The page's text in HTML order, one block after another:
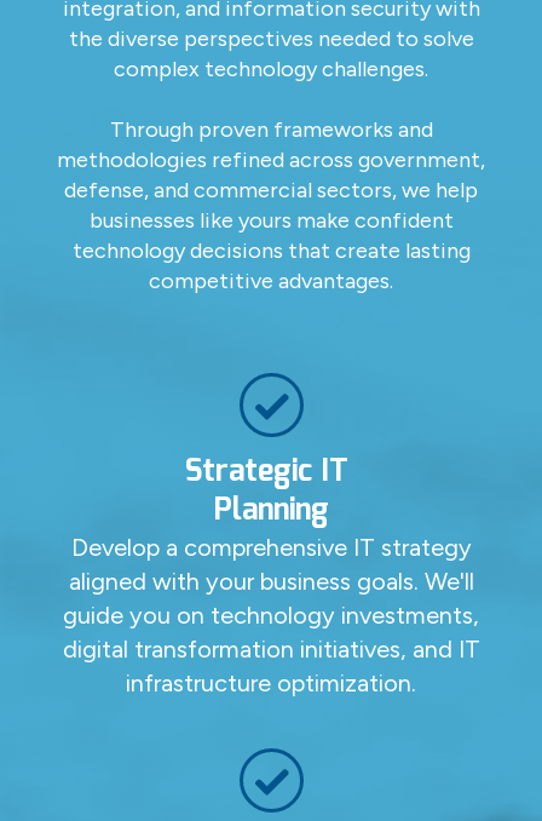
integration, and information security with
the diverse perspectives needed to solve
complex technology challenges.
Through proven frameworks and
methodologies refined across government,
defense, and commercial sectors, we help
businesses like yours make confident
technology decisions that create lasting
competitive advantages.
Strategic IT
Planning
Develop a comprehensive IT strategy
aligned with your business goals. We'll
guide you on technology investments,
digital transformation initiatives, and IT
infrastructure optimization.